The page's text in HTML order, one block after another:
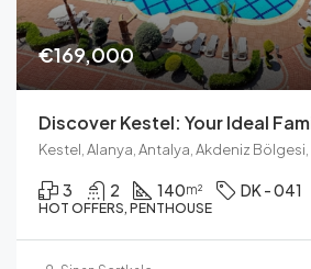
€169,000
Kestel, Alanya, Antalya, Akdeniz
3 2 140m² DK - 041
HOT OFFERS, PENTHOUSE